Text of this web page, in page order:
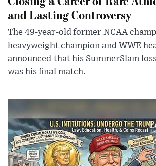
and Lasting Controversy
The 49-year-old former NCAA
heavyweight champion and WWE
announced that his SummerSlam
was his final match.